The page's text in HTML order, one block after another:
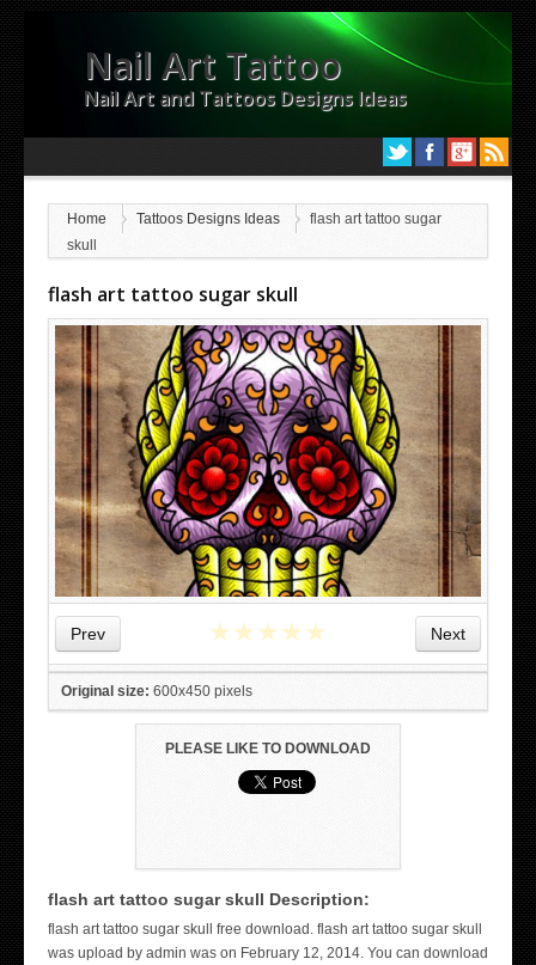
Nail Art Tattoo
Nail Art and Tattoos Designs Ideas
Home Tattoos Designs Ideas
flash art tattoo sugar
skull
flash art tattoo sugar skull
Prev Next
★★★★★
Original size: 600x450 pixels
PLEASE LIKE TO DOWNLOAD
flash art tattoo sugar skull Description:
flash art tattoo sugar skull free download. flash art tattoo sugar skull
was upload by admin was on February 12, 2014. You can download
WICKED TATTOO ART ON THE HAND